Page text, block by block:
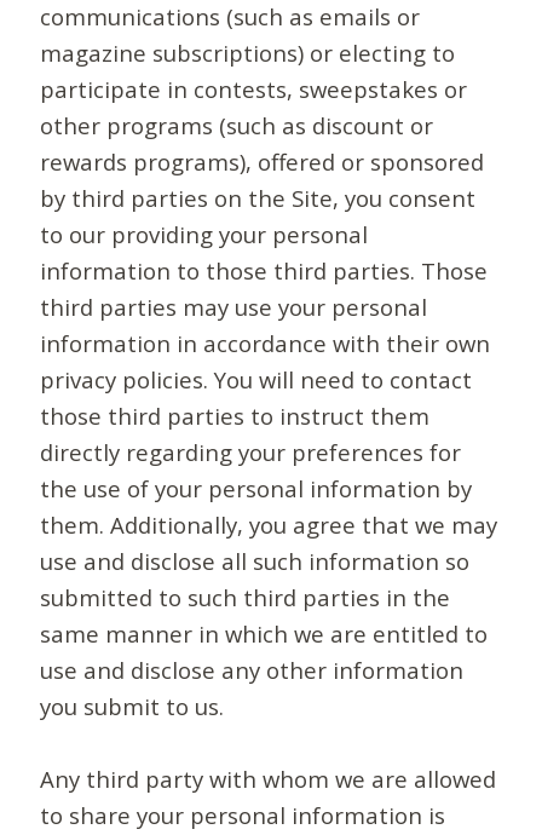
communications (such as emails or
magazine subscriptions) or electing to
participate in contests, sweepstakes or
other programs (such as discount or
rewards programs), offered or sponsored
by third parties on the Site, you consent
to our providing your personal
information to those third parties. Those
third parties may use your personal
information in accordance with their own
privacy policies. You will need to contact
those third parties to instruct them
directly regarding your preferences for
the use of your personal information by
them. Additionally, you agree that we may
use and disclose all such information so
submitted to such third parties in the
same manner in which we are entitled to
use and disclose any other information
you submit to us.
Any third party with whom we are allowed
to share your personal information is